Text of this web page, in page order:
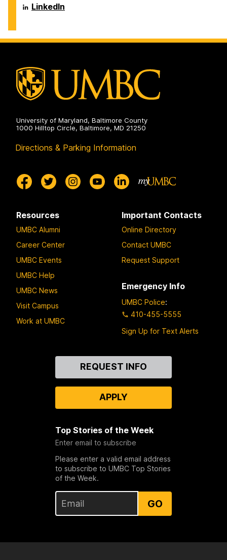
Career
Center
LinkedIn
University of Maryland, Baltimore County
1000 Hilltop Circle, Baltimore, MD 21250
Directions & Parking Information
Resources
UMBC Alumni
Career Center
UMBC Events
UMBC Help
UMBC News
Visit Campus
Work at UMBC
Important Contacts
Online Directory
Contact UMBC
Request Support
Emergency Info
UMBC Police:
410-455-5555
Sign Up for Text Alerts
REQUEST INFO
APPLY
Top Stories of the Week
Enter email to subscribe
Please enter a valid email address
to subscribe to UMBC Top Stories
of the Week.
GO